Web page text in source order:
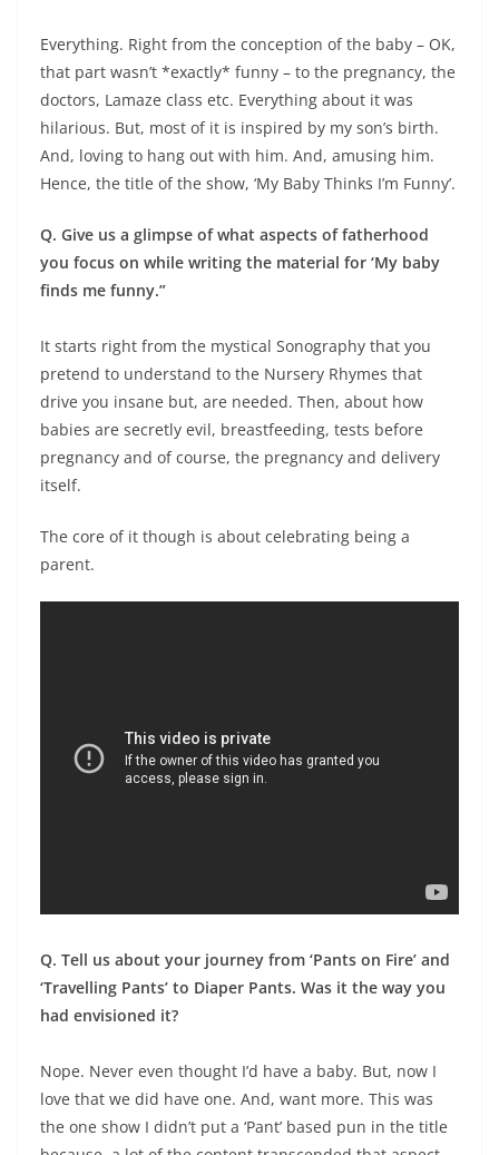
Everything. Right from the conception of the baby – OK,
that part wasn’t *exactly* funny – to the pregnancy, the
doctors, Lamaze class etc. Everything about it was
hilarious. But, most of it is inspired by my son’s birth.
And, loving to hang out with him. And, amusing him.
Hence, the title of the show, ‘My Baby Thinks I’m Funny’.
Q. Give us a glimpse of what aspects of fatherhood
you focus on while writing the material for ‘My baby
finds me funny.”
It starts right from the mystical Sonography that you
pretend to understand to the Nursery Rhymes that
drive you insane but, are needed. Then, about how
babies are secretly evil, breastfeeding, tests before
pregnancy and of course, the pregnancy and delivery
itself.
The core of it though is about celebrating being a
parent.
Q. Tell us about your journey from ‘Pants on Fire’ and
‘Travelling Pants’ to Diaper Pants. Was it the way you
had envisioned it?
Nope. Never even thought I’d have a baby. But, now I
love that we did have one. And, want more. This was
the one show I didn’t put a ‘Pant’ based pun in the title